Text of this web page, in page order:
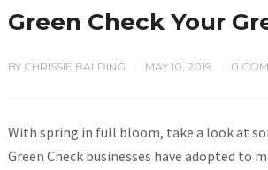
Green Check Your
BY CHRISSIE BALDING MAY 10, 2019 0
With spring in full bloom, take a look at
Green Check businesses have adopted to